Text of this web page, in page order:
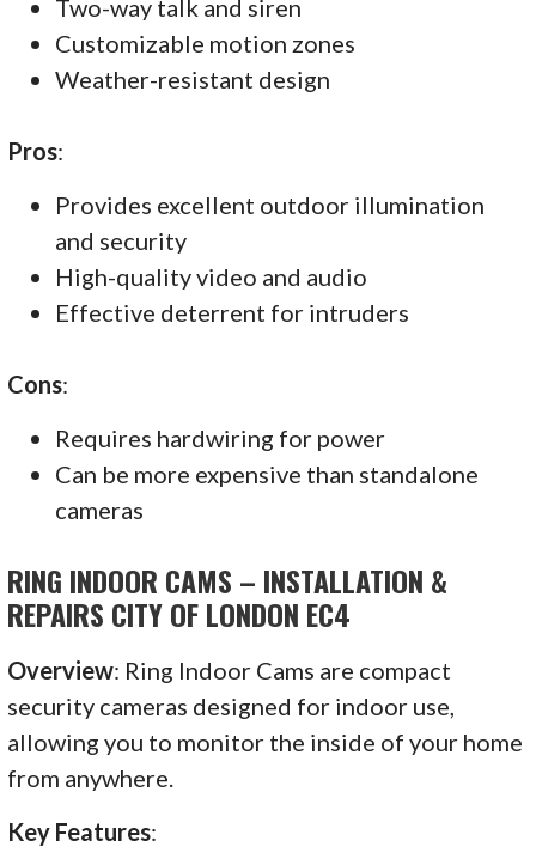
Two-way talk and siren
Customizable motion zones
Weather-resistant design
Pros:
Provides excellent outdoor illumination
and security
High-quality video and audio
Effective deterrent for intruders
Cons:
Requires hardwiring for power
Can be more expensive than standalone
cameras
RING INDOOR CAMS – INSTALLATION &
REPAIRS CITY OF LONDON EC4
Overview: Ring Indoor Cams are compact
security cameras designed for indoor use,
allowing you to monitor the inside of your home
from anywhere.
Key Features: